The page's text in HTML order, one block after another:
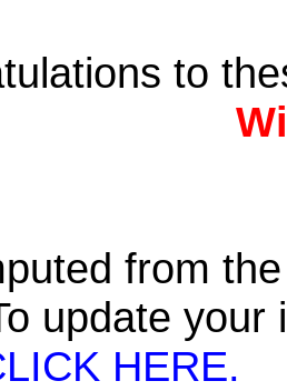
to
from
update
HERE.